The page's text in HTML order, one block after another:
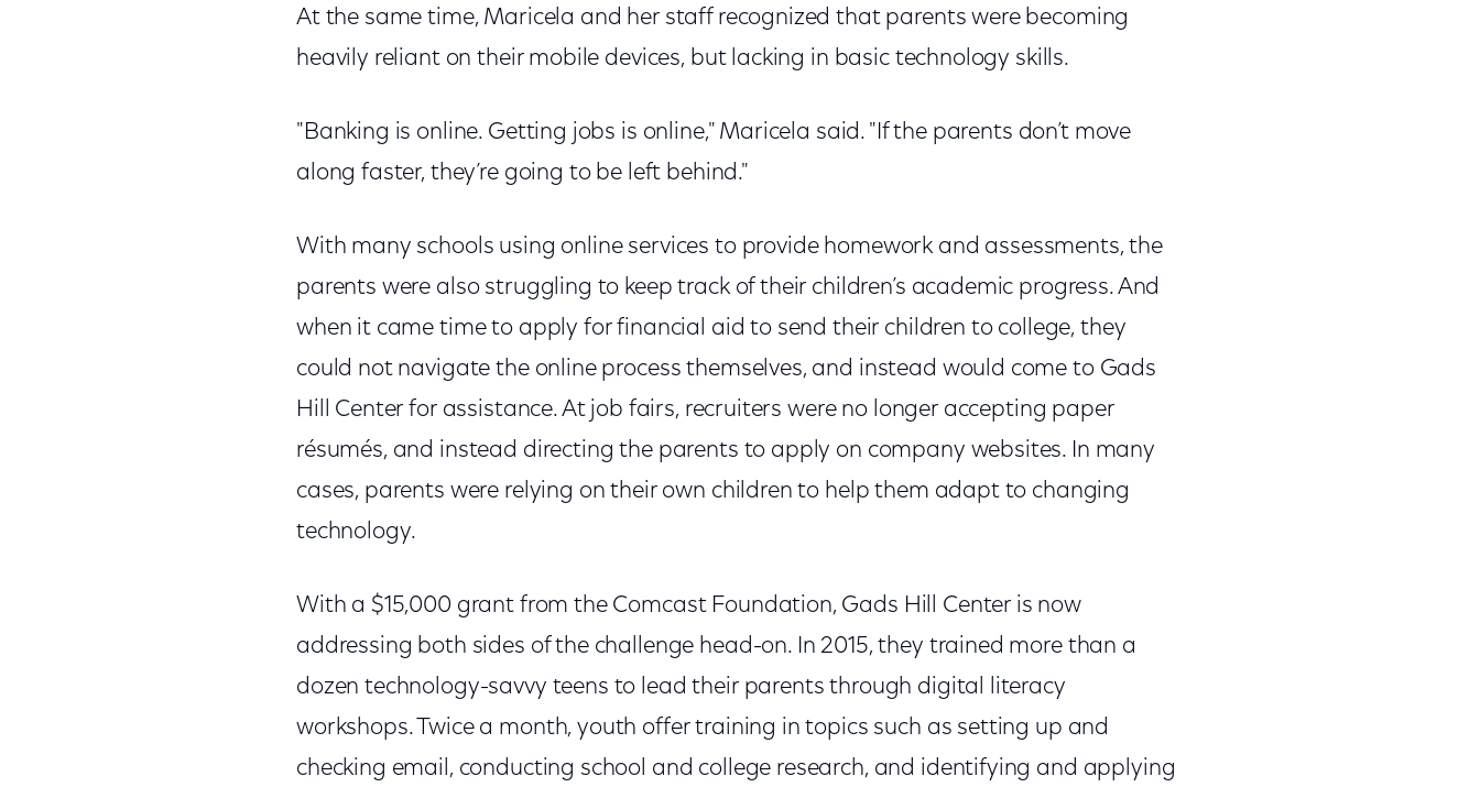
At the same time, Maricela and her staff recognized that parents were becoming
heavily reliant on their mobile devices, but lacking in basic technology skills.
"Banking is online. Getting jobs is online," Maricela said. "If the parents don’t move
along faster, they’re going to be left behind."
With many schools using online services to provide homework and assessments, the
parents were also struggling to keep track of their children’s academic progress. And
when it came time to apply for financial aid to send their children to college, they
could not navigate the online process themselves, and instead would come to Gads
Hill Center for assistance. At job fairs, recruiters were no longer accepting paper
résumés, and instead directing the parents to apply on company websites. In many
cases, parents were relying on their own children to help them adapt to changing
technology.
With a $15,000 grant from the Comcast Foundation, Gads Hill Center is now
addressing both sides of the challenge head-on. In 2015, they trained more than a
dozen technology-savvy teens to lead their parents through digital literacy
workshops. Twice a month, youth offer training in topics such as setting up and
checking email, conducting school and college research, and identifying and applying